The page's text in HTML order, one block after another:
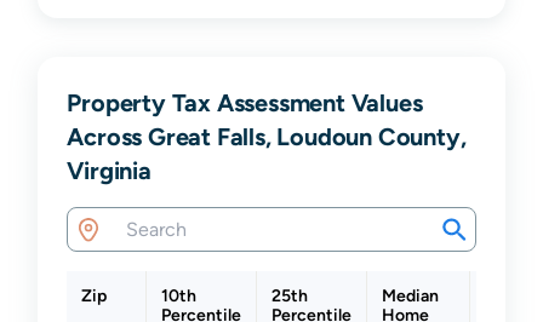
Property Tax Assessment Values
Across Great Falls, Loudoun County,
Virginia
Zip
10th
Percentile
25th
Percentile
Median
Home